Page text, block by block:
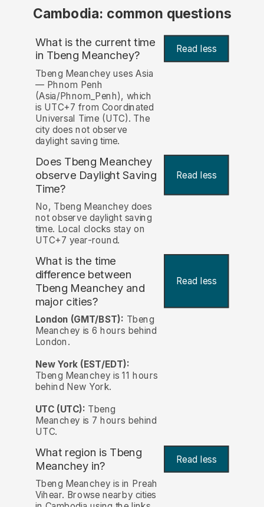
Cambodia: common questions
What is the current time
in Tbeng Meanchey? Read less
Tbeng Meanchey uses Asia
— Phnom Penh
(Asia/Phnom_Penh), which
is UTC+7 from Coordinated
Universal Time (UTC). The
city does not observe
daylight saving time.
Does Tbeng Meanchey
observe Daylight Saving
Time?
Read less
No, Tbeng Meanchey does
not observe daylight saving
time. Local clocks stay on
UTC+7 year-round.
What is the time
difference between
Tbeng Meanchey and
major cities?
Read less
London (GMT/BST): Tbeng
Meanchey is 6 hours behind
London.
New York (EST/EDT):
Tbeng Meanchey is 11 hours
behind New York.
UTC (UTC): Tbeng
Meanchey is 7 hours behind
UTC.
What region is Tbeng
Meanchey in?
Read less
Tbeng Meanchey is in Preah
Vihear. Browse nearby cities